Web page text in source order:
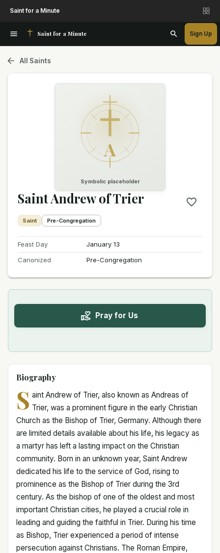
Saint for a Minute
Saint for a Minute Sign Up
All Saints
A
Symbolic placeholder
Saint Andrew of Trier
Saint Pre-Congregation
Feast Day
January 13
Canonized
Pre-Congregation
Pray for Us
Biography
S aint Andrew of Trier, also known as Andreas of
Trier, was a prominent figure in the early Christian
Church as the Bishop of Trier, Germany. Although there
are limited details available about his life, his legacy as
a martyr has left a lasting impact on the Christian
community. Born in an unknown year, Saint Andrew
dedicated his life to the service of God, rising to
prominence as the Bishop of Trier during the 3rd
century. As the bishop of one of the oldest and most
important Christian cities, he played a crucial role in
leading and guiding the faithful in Trier. During his time
as Bishop, Trier experienced a period of intense
persecution against Christians. The Roman Empire,